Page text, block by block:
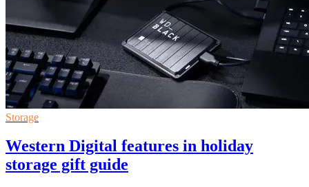
Storage
Western Digital features in holiday
storage gift guide